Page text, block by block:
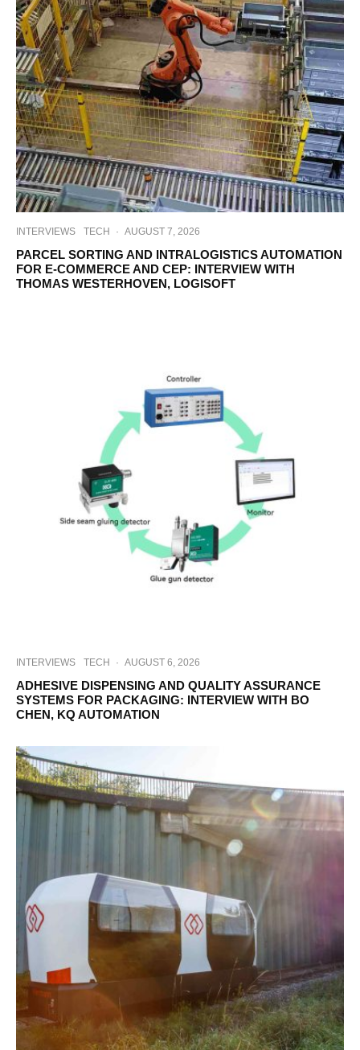
INTERVIEWS TECH · AUGUST 7, 2026
PARCEL SORTING AND INTRALOGISTICS AUTOMATION
FOR E-COMMERCE AND CEP: INTERVIEW WITH
THOMAS WESTERHOVEN, LOGISOFT
INTERVIEWS TECH · AUGUST 6, 2026
ADHESIVE DISPENSING AND QUALITY ASSURANCE
SYSTEMS FOR PACKAGING: INTERVIEW WITH BO
CHEN, KQ AUTOMATION